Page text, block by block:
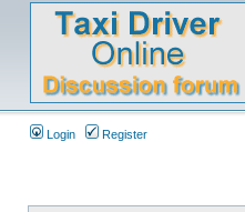
Login Register